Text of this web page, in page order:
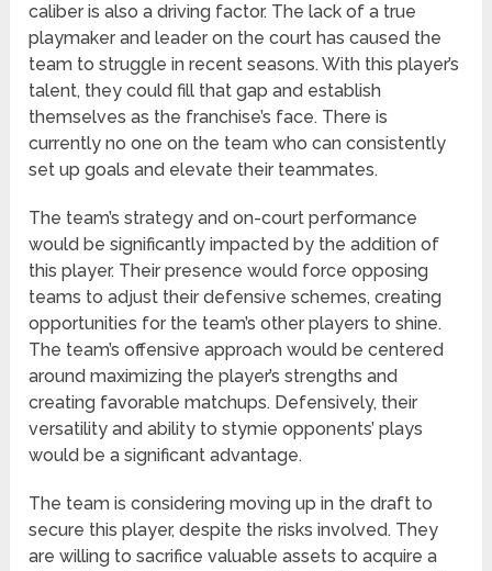
caliber is also a driving factor. The lack of a true
playmaker and leader on the court has caused the
team to struggle in recent seasons. With this player’s
talent, they could fill that gap and establish
themselves as the franchise’s face. There is
currently no one on the team who can consistently
set up goals and elevate their teammates.
The team’s strategy and on-court performance
would be significantly impacted by the addition of
this player. Their presence would force opposing
teams to adjust their defensive schemes, creating
opportunities for the team’s other players to shine.
The team’s offensive approach would be centered
around maximizing the player’s strengths and
creating favorable matchups. Defensively, their
versatility and ability to stymie opponents’ plays
would be a significant advantage.
The team is considering moving up in the draft to
secure this player, despite the risks involved. They
are willing to sacrifice valuable assets to acquire a